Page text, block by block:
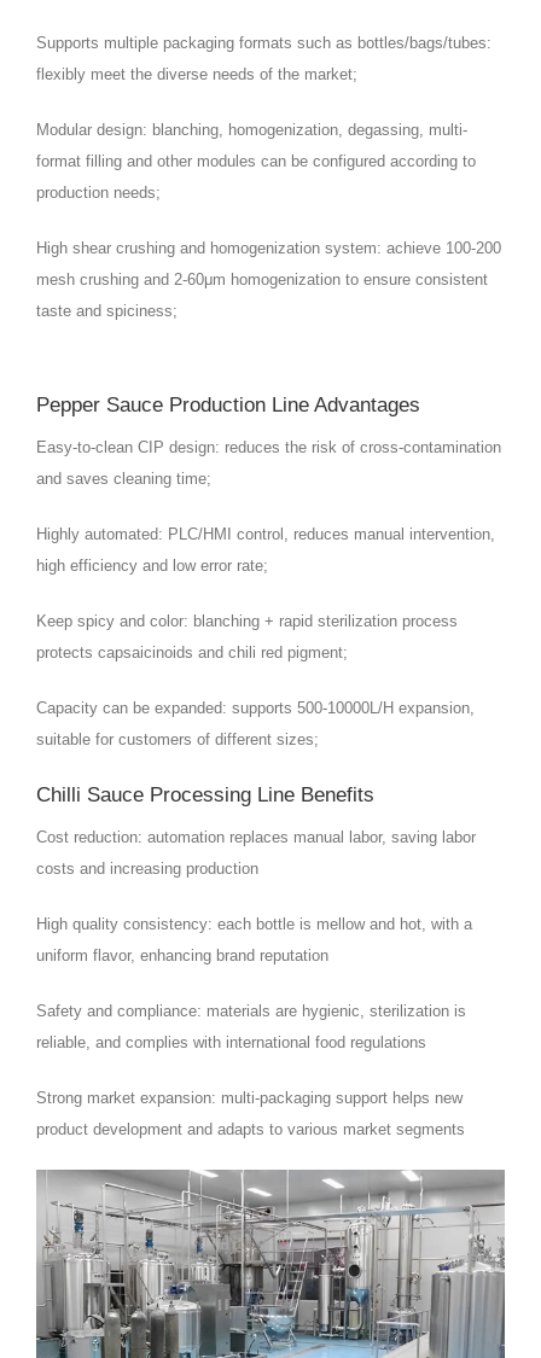
Supports multiple packaging formats such as bottles/bags/tubes:
flexibly meet the diverse needs of the market;
Modular design: blanching, homogenization, degassing, multi-
format filling and other modules can be configured according to
production needs;
High shear crushing and homogenization system: achieve 100-200
mesh crushing and 2-60μm homogenization to ensure consistent
taste and spiciness;
Pepper Sauce Production Line Advantages
Easy-to-clean CIP design: reduces the risk of cross-contamination
and saves cleaning time;
Highly automated: PLC/HMI control, reduces manual intervention,
high efficiency and low error rate;
Keep spicy and color: blanching + rapid sterilization process
protects capsaicinoids and chili red pigment;
Capacity can be expanded: supports 500-10000L/H expansion,
suitable for customers of different sizes;
Chilli Sauce Processing Line Benefits
Cost reduction: automation replaces manual labor, saving labor
costs and increasing production
High quality consistency: each bottle is mellow and hot, with a
uniform flavor, enhancing brand reputation
Safety and compliance: materials are hygienic, sterilization is
reliable, and complies with international food regulations
Strong market expansion: multi-packaging support helps new
product development and adapts to various market segments